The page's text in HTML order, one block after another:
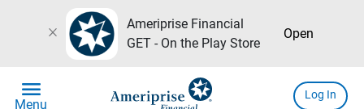
close
Ameriprise Financial
GET - On the Play Store
Open
menu
Menu
Log In